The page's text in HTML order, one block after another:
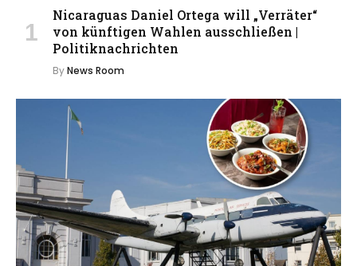
Nicaraguas Daniel Ortega will „Verräter“
von künftigen Wahlen ausschließen |
Politiknachrichten
ByNews Room